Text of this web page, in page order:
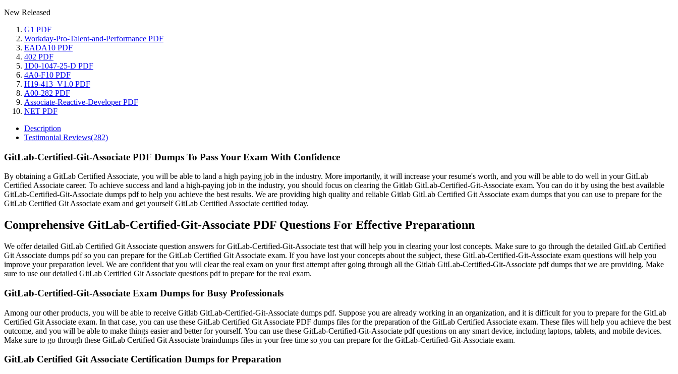
New Released
G1 PDF
Workday-Pro-Talent-and-Performance PDF
EADA10 PDF
402 PDF
1D0-1047-25-D PDF
4A0-F10 PDF
H19-413_V1.0 PDF
A00-282 PDF
Associate-Reactive-Developer PDF
NET PDF
Description
Testimonial Reviews(282)
GitLab-Certified-Git-Associate PDF Dumps To Pass Your Exam With Confidence
By obtaining a GitLab Certified Associate, you will be able to land a high paying job in the industry. More importantly, it will increase your resume's worth, and you will be able to do well in your GitLab
Certified Associate career. To achieve success and land a high-paying job in the industry, you should focus on clearing the Gitlab GitLab-Certified-Git-Associate exam. You can do it by using the best available
GitLab-Certified-Git-Associate dumps pdf to help you achieve the best results. We are providing high quality and reliable Gitlab GitLab Certified Git Associate exam dumps that you can use to prepare for the
GitLab Certified Git Associate exam and get yourself GitLab Certified Associate certified today.
Comprehensive GitLab-Certified-Git-Associate PDF Questions For Effective Preparationn
We offer detailed GitLab Certified Git Associate question answers for GitLab-Certified-Git-Associate test that will help you in clearing your lost concepts. Make sure to go through the detailed GitLab Certified
Git Associate dumps pdf so you can prepare for the GitLab Certified Git Associate exam. If you have lost your concepts about the subject, these GitLab-Certified-Git-Associate exam questions will help you
improve your preparation level. We are confident that you will clear the real exam on your first attempt after going through all the Gitlab GitLab-Certified-Git-Associate pdf dumps that we are providing. Make
sure to use our detailed GitLab Certified Git Associate questions pdf to prepare for the real exam.
GitLab-Certified-Git-Associate Exam Dumps for Busy Professionals
Among our other products, you will be able to receive Gitlab GitLab-Certified-Git-Associate dumps pdf. Suppose you are already working in an organization, and it is difficult for you to prepare for the GitLab
Certified Git Associate exam. In that case, you can use these GitLab Certified Git Associate PDF dumps files for the preparation of the GitLab Certified Associate exam. These files will help you achieve the best
outcome, and you will be able to make things easier and better for yourself. You can use these GitLab-Certified-Git-Associate pdf questions on any smart device, including laptops, tablets, and mobile devices.
Make sure to go through these GitLab Certified Git Associate braindumps files in your free time so you can prepare for the GitLab-Certified-Git-Associate exam.
GitLab Certified Git Associate Certification Dumps for Preparation